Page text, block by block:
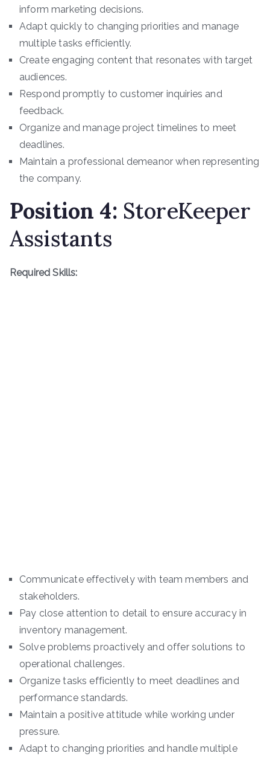
inform marketing decisions.
Adapt quickly to changing priorities and manage
multiple tasks efficiently.
Create engaging content that resonates with target
audiences.
Respond promptly to customer inquiries and
feedback.
Organize and manage project timelines to meet
deadlines.
Maintain a professional demeanor when representing
the company.
Position 4: StoreKeeper
Assistants
Required Skills:
Communicate effectively with team members and
stakeholders.
Pay close attention to detail to ensure accuracy in
inventory management.
Solve problems proactively and offer solutions to
operational challenges.
Organize tasks efficiently to meet deadlines and
performance standards.
Maintain a positive attitude while working under
pressure.
Adapt to changing priorities and handle multiple